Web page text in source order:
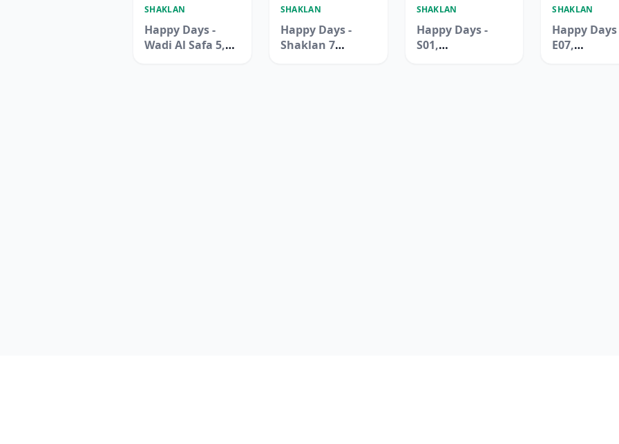
SHAKLAN
Happy Days -
Wadi Al Safa 5,
SHAKLAN
Happy Days -
Shaklan 7
SHAKLAN
Happy Days -
S01,
SHAKLAN
Happy Days
E07,